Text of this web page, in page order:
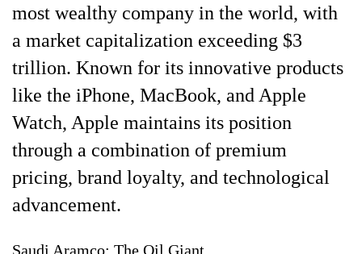
most wealthy company in the world, with
a market capitalization exceeding $3
trillion. Known for its innovative products
like the iPhone, MacBook, and Apple
Watch, Apple maintains its position
through a combination of premium
pricing, brand loyalty, and technological
advancement.
Saudi Aramco: The Oil Giant